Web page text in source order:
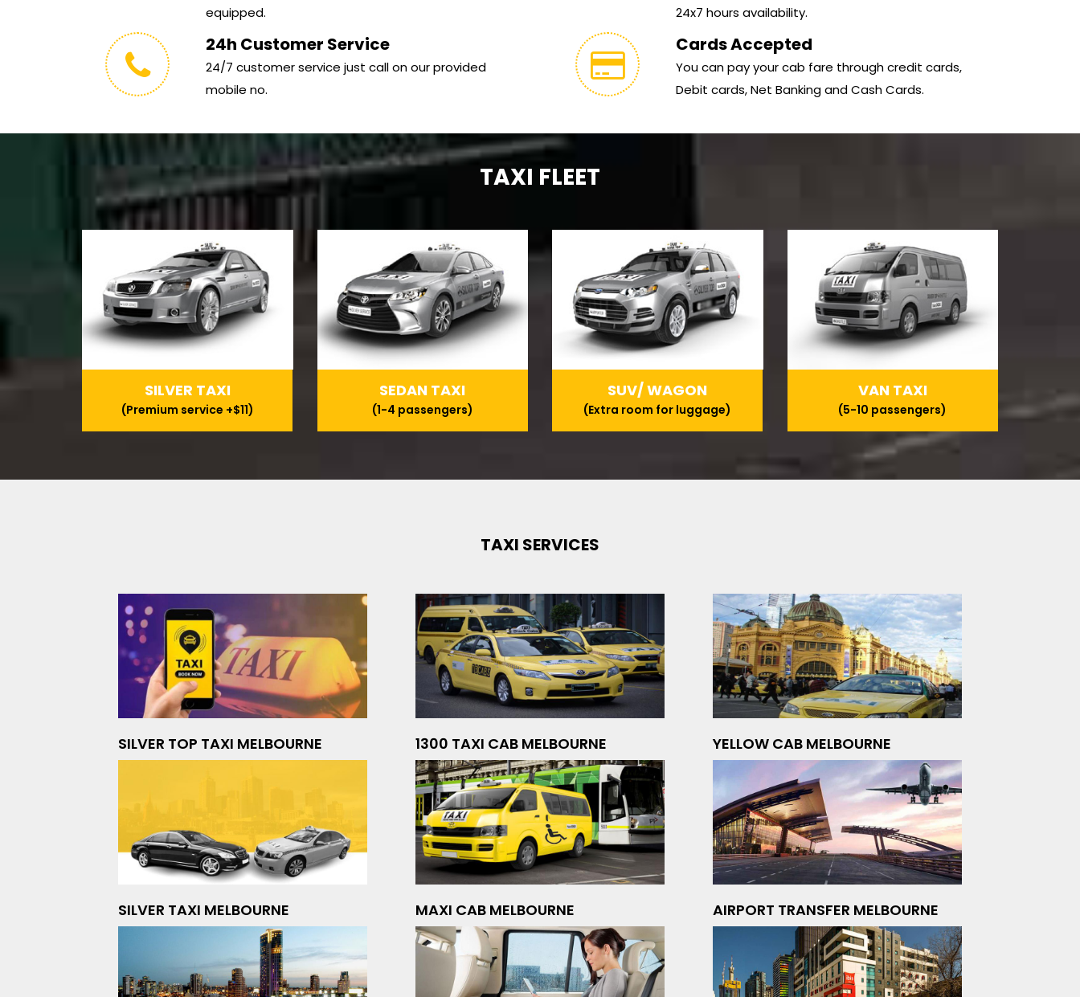
equipped.
24x7 hours availability.
24h Customer Service
24/7 customer service just call on our provided
mobile no.
Cards Accepted
You can pay your cab fare through credit cards,
Debit cards, Net Banking and Cash Cards.
TAXI FLEET
SILVER TAXI
(Premium service +$11)
SEDAN TAXI
(1-4 passengers)
SUV/ WAGON
(Extra room for luggage)
VAN TAXI
(5-10 passengers)
TAXI SERVICES
SILVER TOP TAXI MELBOURNE 1300 TAXI CAB MELBOURNE YELLOW CAB MELBOURNE
SILVER TAXI MELBOURNE MAXI CAB MELBOURNE AIRPORT TRANSFER MELBOURNE